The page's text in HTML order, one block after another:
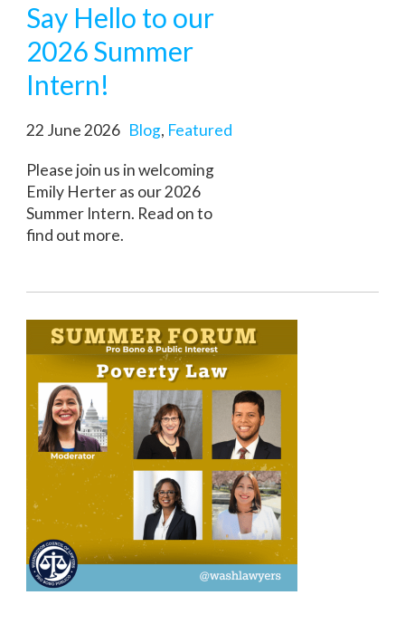
Say Hello to our
2026 Summer
Intern!
22 June 2026 Blog, Featured
Please join us in welcoming
Emily Herter as our 2026
Summer Intern. Read on to
find out more.